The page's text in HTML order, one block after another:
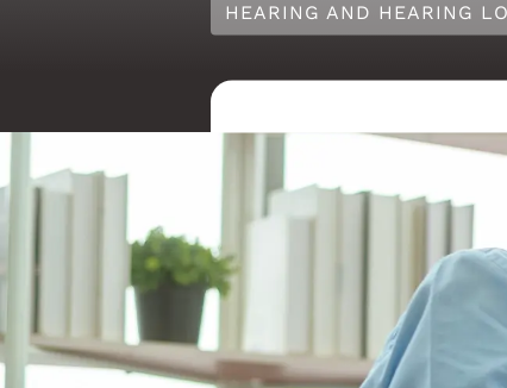
HEARING AND HEARING
from
As we move
people